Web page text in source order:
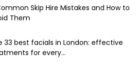
Skip Hire Mistakes and How to
Them
33 best facials in London: effective
for every...